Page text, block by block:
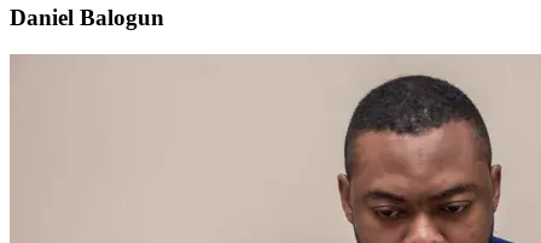
Daniel Balogun